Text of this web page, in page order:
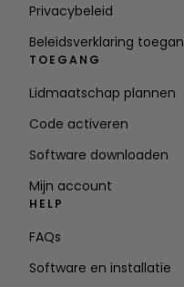
Privacybeleid
Beleidsverklaring
TOEGANG
Lidmaatschap plannen
Code activeren
Software downloaden
Mijn account
HELP
FAQs
Software en installatie